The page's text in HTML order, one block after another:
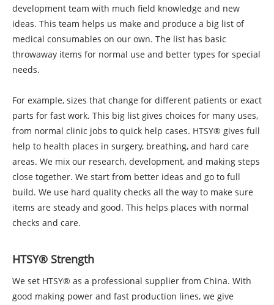
development team with much field knowledge and new
ideas. This team helps us make and produce a big list of
medical consumables on our own. The list has basic
throwaway items for normal use and better types for special
needs.
For example, sizes that change for different patients or exact
parts for fast work. This big list gives choices for many uses,
from normal clinic jobs to quick help cases. HTSY® gives full
help to health places in surgery, breathing, and hard care
areas. We mix our research, development, and making steps
close together. We start from better ideas and go to full
build. We use hard quality checks all the way to make sure
items are steady and good. This helps places with normal
checks and care.
HTSY® Strength
We set HTSY® as a professional supplier from China. With
good making power and fast production lines, we give